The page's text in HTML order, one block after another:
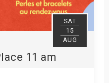
SAT
15
AUG
11 am